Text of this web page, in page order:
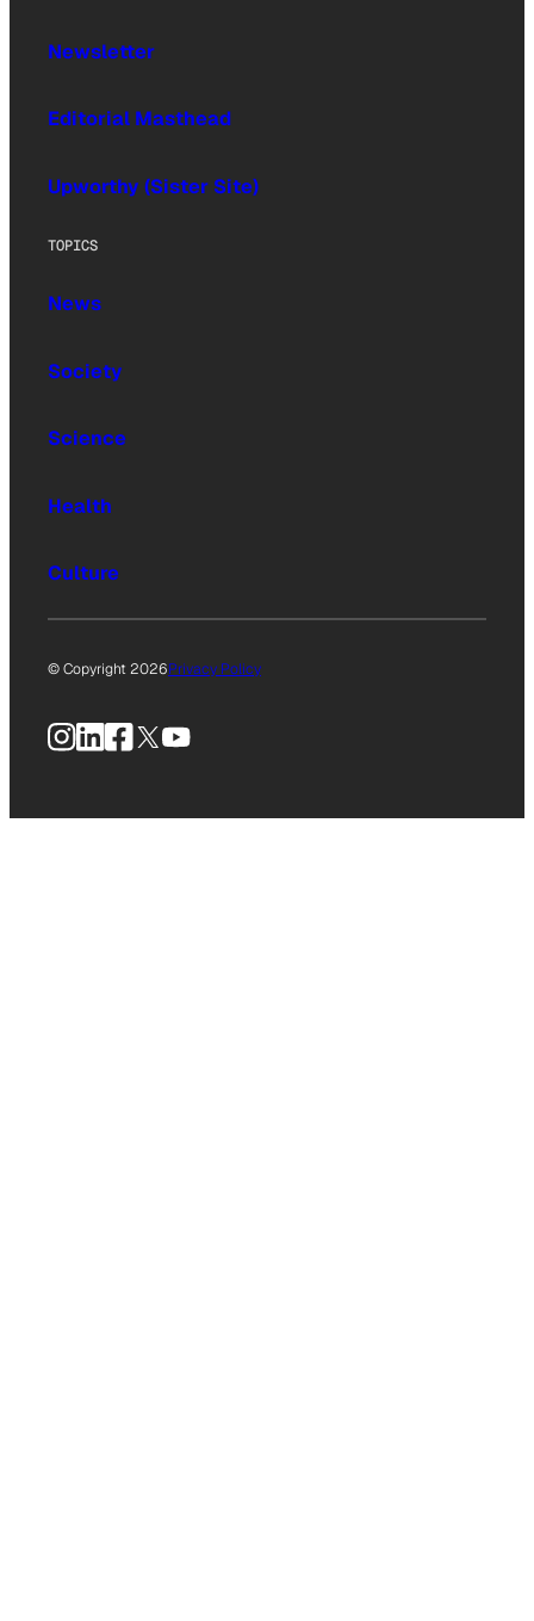
Newsletter
Editorial Masthead
Upworthy (Sister Site)
TOPICS
News
Society
Science
Health
Culture
© Copyright 2026Privacy Policy
Instagram
LinkedIn
Facebook
X YouTube